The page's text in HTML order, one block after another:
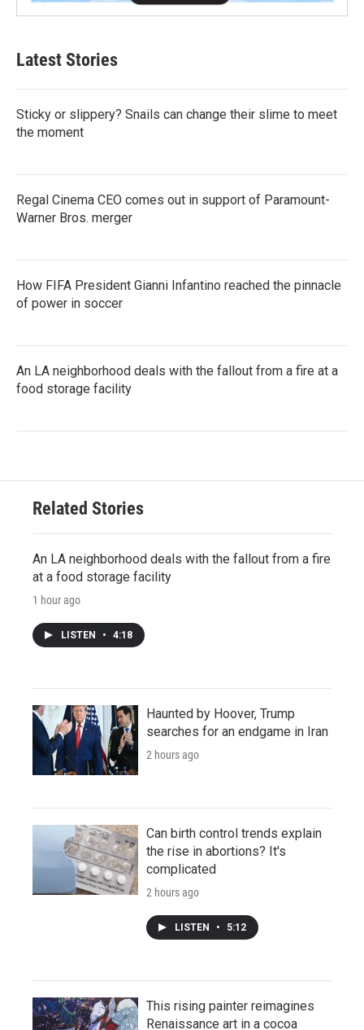
Latest Stories
Sticky or slippery? Snails can change their slime to meet
the moment
Regal Cinema CEO comes out in support of Paramount-
Warner Bros. merger
How FIFA President Gianni Infantino reached the pinnacle
of power in soccer
An LA neighborhood deals with the fallout from a fire at a
food storage facility
Related Stories
An LA neighborhood deals with the fallout from a fire
at a food storage facility
1 hour ago
LISTEN • 4:18
Haunted by Hoover, Trump
searches for an endgame in Iran
2 hours ago
Can birth control trends explain
the rise in abortions? It's
complicated
2 hours ago
LISTEN • 5:12
This rising painter reimagines
Renaissance art in a cocoa